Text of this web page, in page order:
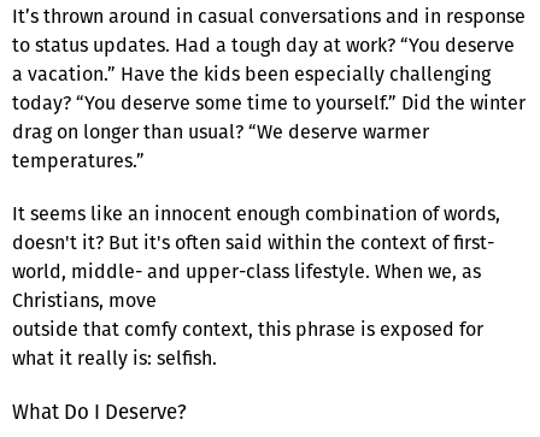
It’s thrown around in casual conversations and in response
to status updates. Had a tough day at work? “You deserve
a vacation.” Have the kids been especially challenging
today? “You deserve some time to yourself.” Did the winter
drag on longer than usual? “We deserve warmer
temperatures.”
It seems like an innocent enough combination of words,
doesn't it? But it's often said within the context of first-
world, middle- and upper-class lifestyle. When we, as
Christians, move
outside that comfy context, this phrase is exposed for
what it really is: selfish.
What Do I Deserve?